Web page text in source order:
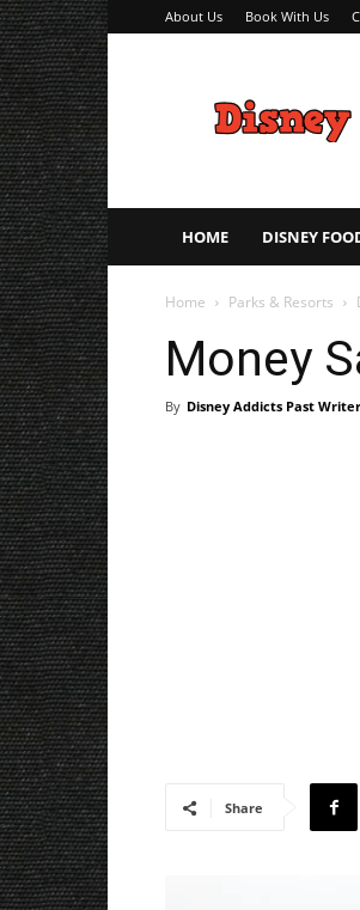
About Us Book With Us
Addicts
–
Tips
HOME DISNEY
Home Parks & Resorts
Money
By Disney Addicts Past
Share